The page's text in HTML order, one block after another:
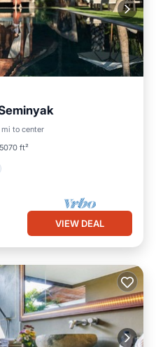
mi to center
ft²
Parking
VIEW DEAL